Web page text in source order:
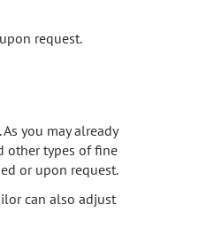
request.
you may already
other types of fine
or upon request.
can also adjust